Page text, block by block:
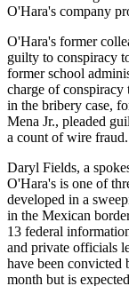
O'Hara's company
O'Hara's former
guilty to conspiracy
former school
charge of
in the bribery case,
Mena Jr., pleaded
a count of wire fraud.
Daryl Fields, a
O'Hara's is one of
developed in a
in the Mexican
13 federal
and private officials
have been convicted
month but is